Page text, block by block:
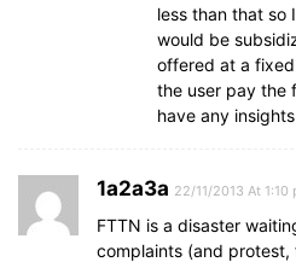
less than that so
would be
offered at a
the user pay the
have any
1a2a3a 22/11/2013 At 1:10
FTTN is a disaster
complaints (and